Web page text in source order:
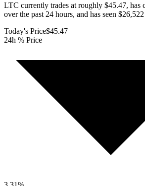
LTC currently trades at roughly $45.47, has
over the past 24 hours, and has seen
Today's Price$45.47
24h % Price